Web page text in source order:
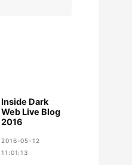
Inside Dark
Web Live Blog
2016
2016-05-12
11:01:13